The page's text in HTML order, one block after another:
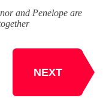
and Penelope are
NEXT